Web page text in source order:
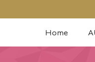
Home